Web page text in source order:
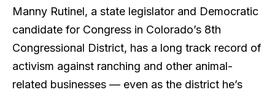
Manny Rutinel, a state legislator and Democratic
candidate for Congress in Colorado’s 8th
Congressional District, has a long track record of
activism against ranching and other animal-
related businesses — even as the district he’s